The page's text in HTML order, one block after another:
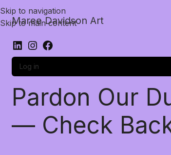
Skip to navigation
Skip to main content
Maree Davidson Art
Log in
Pardon Our
— Check